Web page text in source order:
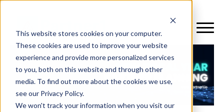
This website stores cookies on your computer.
These cookies are used to improve your website
experience and provide more personalized services
to you, both on this website and through other
media. To find out more about the cookies we use,
see our Privacy Policy.
We won't track your information when you visit our